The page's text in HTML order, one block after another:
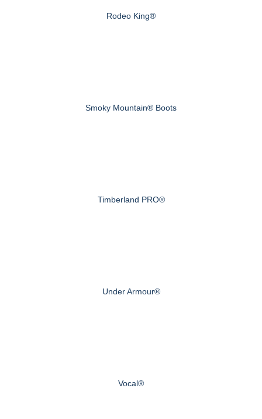
Rodeo King®
Smoky Mountain® Boots
Timberland PRO®
Under Armour®
Vocal®